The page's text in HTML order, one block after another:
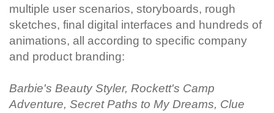
multiple user scenarios, storyboards, rough
sketches, final digital interfaces and hundreds of
animations, all according to specific company
and product branding:
Barbie's Beauty Styler, Rockett's Camp
Adventure, Secret Paths to My Dreams, Clue